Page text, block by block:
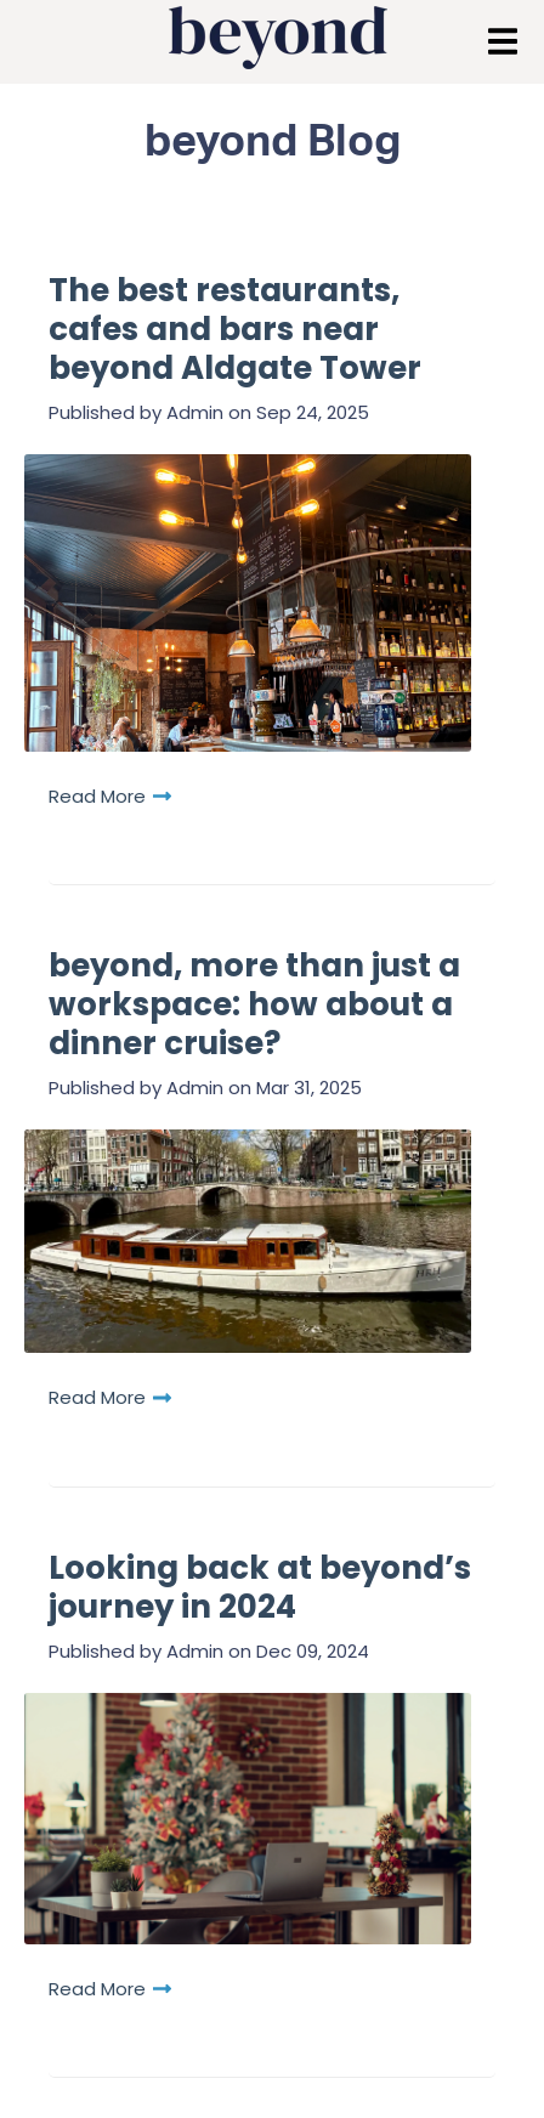
beyond Blog
The best restaurants,
cafes and bars near
beyond Aldgate Tower
Published byAdmin on Sep 24, 2025
Read More
beyond, more than just a
workspace: how about a
dinner cruise?
Published byAdmin on Mar 31, 2025
Read More
Looking back at beyond’s
journey in 2024
Published byAdmin on Dec 09, 2024
Read More